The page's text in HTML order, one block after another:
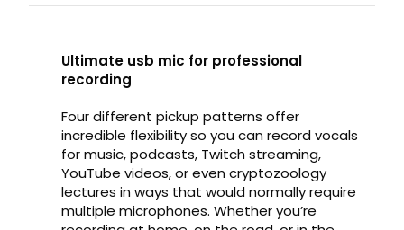
Ultimate usb mic for professional
recording
Four different pickup patterns offer
incredible flexibility so you can record vocals
for music, podcasts, Twitch streaming,
YouTube videos, or even cryptozoology
lectures in ways that would normally require
multiple microphones. Whether you’re